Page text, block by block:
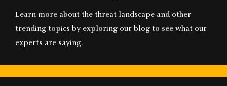
Learn more about the threat landscape and other
trending topics by exploring our blog to see what our
experts are saying.